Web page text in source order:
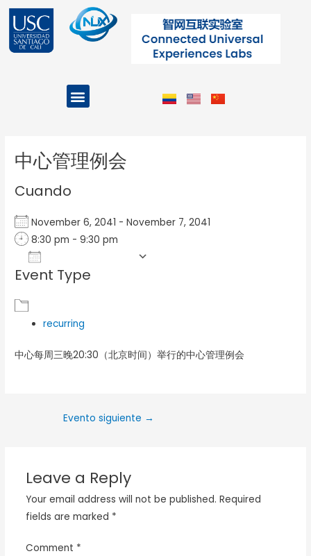
contenido
Menu
中心管理例会
Cuando
November 6, 2041 - November 7, 2041
8:30 pm - 9:30 pm
Download ICS
Event Type
recurring
中心每周三晚20:30（北京时间）举行的中心管理例会
Evento siguiente →
Leave a Reply
Your email address will not be published. Required
fields are marked *
Comment *